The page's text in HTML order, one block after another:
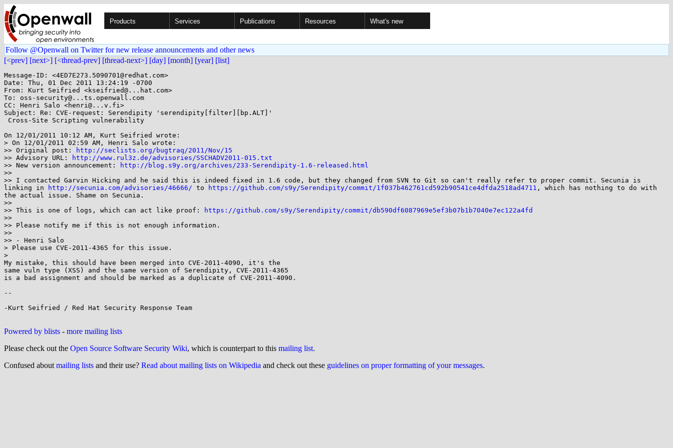
Products Services Publications Resources What's new
Follow @Openwall on Twitter for new release announcements and other news
[<prev] [next>] [<thread-prev] [thread-next>] [day] [month] [year] [list]
Message-ID: <4ED7E273.5090701@redhat.com>
Date: Thu, 01 Dec 2011 13:24:19 -0700
From: Kurt Seifried <kseifried@...hat.com>
To: oss-security@...ts.openwall.com
CC: Henri Salo <henri@...v.fi>
Subject: Re: CVE-request: Serendipity 'serendipity[filter][bp.ALT]'
On 12/01/2011 10:12 AM, Kurt Seifried wrote:
> On 12/01/2011 02:59 AM, Henri Salo wrote:
>> Original post:
http://seclists.org/bugtraq/2011/Nov/15
>> Advisory URL:
http://www.rul3z.de/advisories/SSCHADV2011-015.txt
>> New version announcement:
http://blog.s9y.org/archives/233-Serendipity-1.6-released.html
>>
>> I contacted Garvin Hicking and he said this is indeed fixed in 1.6 code, but they changed from SVN to Git so can't really refer to proper commit. Secunia is
linking in
http://secunia.com/advisories/46666/ to https://github.com/s9y/Serendipity/commit/1f037b462761cd592b90541ce4dfda2518ad4711 , which has nothing to do with
the actual issue. Shame on Secunia.
>>
>> This is one of logs, which can act like proof:
https://github.com/s9y/Serendipity/commit/db590df6087969e5ef3b07b1b7040e7ec122a4fd
>>
>> Please notify me if this is not enough information.
>>
>> - Henri Salo
> Please use CVE-2011-4365 for this issue.
>
My mistake, this should have been merged into CVE-2011-4090, it's the
same vuln type (XSS) and the same version of Serendipity, CVE-2011-4365
is a bad assignment and should be marked as a duplicate of CVE-2011-4090.
--
-Kurt Seifried / Red Hat Security Response Team
Powered by blists - more mailing lists
Please check out the Open Source Software Security Wiki, which is counterpart to this mailing list.
Confused about mailing lists and their use? Read about mailing lists on Wikipedia and check out these guidelines on proper formatting of your messages.